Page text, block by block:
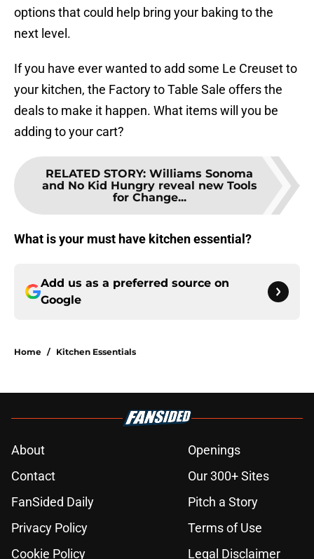
options that could help bring your baking to the
next level.
If you have ever wanted to add some Le Creuset to
your kitchen, the Factory to Table Sale offers the
deals to make it happen. What items will you be
adding to your cart?
RELATED STORY: Williams Sonoma
and No Kid Hungry reveal new Tools
for Change...
What is your must have kitchen essential?
Add us as a preferred source on
Google
Home / Kitchen Essentials
About
Openings
Contact
Our 300+ Sites
FanSided Daily
Pitch a Story
Privacy Policy
Terms of Use
Cookie Policy
Legal Disclaimer